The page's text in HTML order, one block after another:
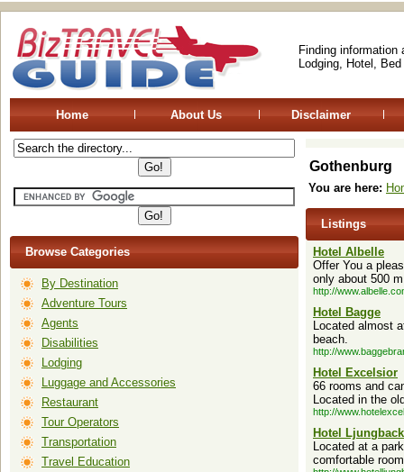
Finding
Lodging, Hotel,
Home About Us Disclaimer
Browse Categories
By Destination
Adventure Tours
Agents
Disabilities
Lodging
Luggage and Accessories
Restaurant
Tour Operators
Transportation
Travel Education
Gothenburg
You are here:
Listings
Hotel Albelle
Offer You a
only about 500
http://
Hotel Bagge
Located almost
beach.
http://
Hotel Excelsior
66 rooms and
Located in the
http://
Hotel
Located at a
comfortable